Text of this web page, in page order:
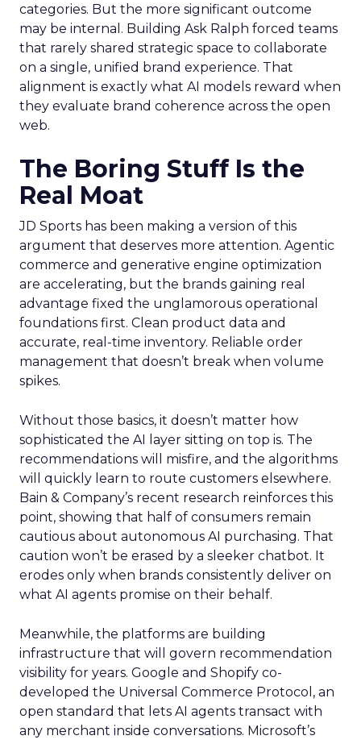
categories. But the more significant outcome
may be internal. Building Ask Ralph forced teams
that rarely shared strategic space to collaborate
on a single, unified brand experience. That
alignment is exactly what AI models reward when
they evaluate brand coherence across the open
web.
The Boring Stuff Is the
Real Moat
JD Sports has been making a version of this
argument that deserves more attention. Agentic
commerce and generative engine optimization
are accelerating, but the brands gaining real
advantage fixed the unglamorous operational
foundations first. Clean product data and
accurate, real-time inventory. Reliable order
management that doesn’t break when volume
spikes.
Without those basics, it doesn’t matter how
sophisticated the AI layer sitting on top is. The
recommendations will misfire, and the algorithms
will quickly learn to route customers elsewhere.
Bain & Company’s recent research reinforces this
point, showing that half of consumers remain
cautious about autonomous AI purchasing. That
caution won’t be erased by a sleeker chatbot. It
erodes only when brands consistently deliver on
what AI agents promise on their behalf.
Meanwhile, the platforms are building
infrastructure that will govern recommendation
visibility for years. Google and Shopify co-
developed the Universal Commerce Protocol, an
open standard that lets AI agents transact with
any merchant inside conversations. Microsoft’s